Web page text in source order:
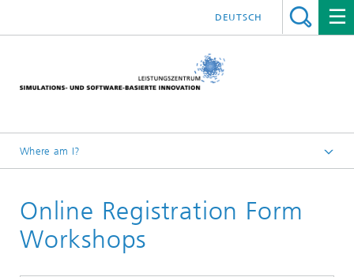
DEUTSCH
Where am I?
Further Education
2026
Online Registration Form
Workshops